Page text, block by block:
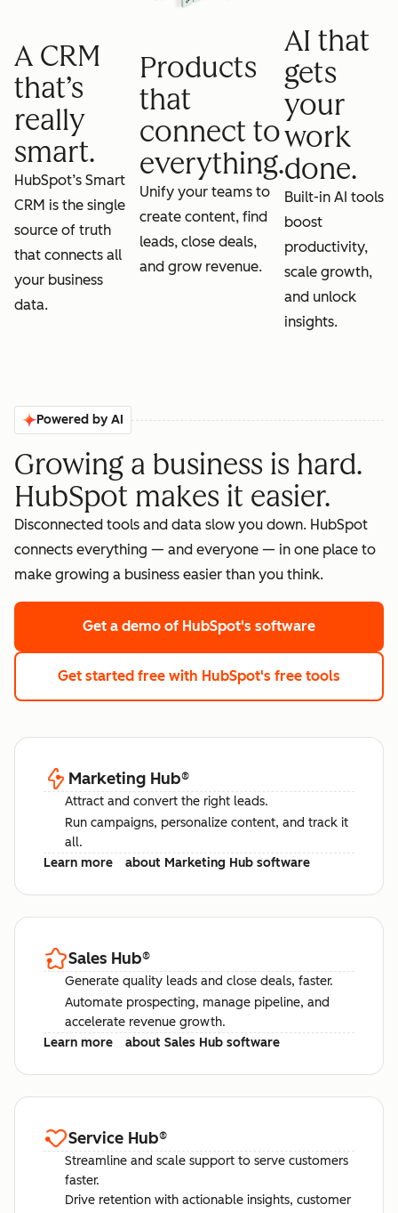
A CRM
that’s
really
smart.
HubSpot’s Smart
CRM is the single
source of truth
that connects all
your business
data.
Products
that
connect to
everything.
Unify your teams to
create content, find
leads, close deals,
and grow revenue.
AI that
gets
your
work
done.
Built-in AI tools
boost
productivity,
scale growth,
and unlock
insights.
Powered by AI
Growing a business is hard.
HubSpot makes it easier.
Disconnected tools and data slow you down. HubSpot
connects everything — and everyone — in one place to
make growing a business easier than you think.
Get a demo of HubSpot's software
Get started free with HubSpot's free tools
Marketing Hub®
Attract and convert the right leads.
Run campaigns, personalize content, and track it
all.
Learn more
about Marketing Hub software
Sales Hub®
Generate quality leads and close deals, faster.
Automate prospecting, manage pipeline, and
accelerate revenue growth.
Learn more
about Sales Hub software
Service Hub®
Streamline and scale support to serve customers
faster.
Drive retention with actionable insights, customer